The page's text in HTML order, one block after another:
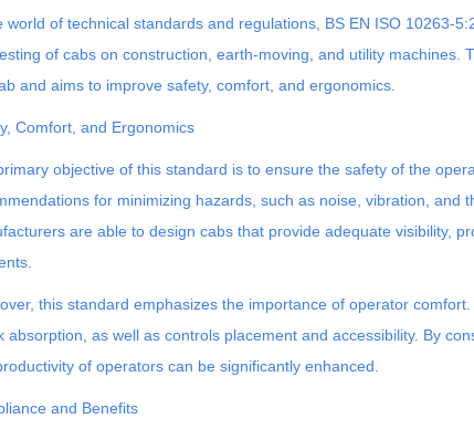
world of technical standards and regulations, BS EN ISO 10263-
of cabs on construction, earth-moving, and utility machines.
and aims to improve safety, comfort, and ergonomics.
Comfort, and Ergonomics
objective of this standard is to ensure the safety of the
for minimizing hazards, such as noise, vibration, and
are able to design cabs that provide adequate visibility,
this standard emphasizes the importance of operator
absorption, as well as controls placement and accessibility. By
of operators can be significantly enhanced.
and Benefits